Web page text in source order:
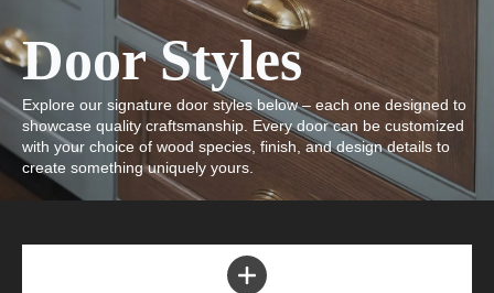
Door Styles
Explore our signature door styles below – each one designed to
showcase quality craftsmanship. Every door can be customized
with your choice of wood species, finish, and design details to
create something uniquely yours.